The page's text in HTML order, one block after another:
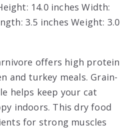
14.0 inches Width:
3.5 inches Weight: 3.0
offers high protein
and turkey meals. Grain-
helps keep your cat
indoors. This dry food
for strong muscles